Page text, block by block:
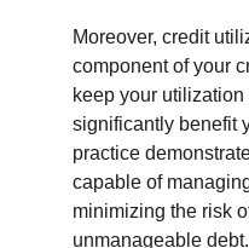
Moreover, credit
component of your
keep your
significantly benefit
practice
capable of
minimizing the risk
unmanageable